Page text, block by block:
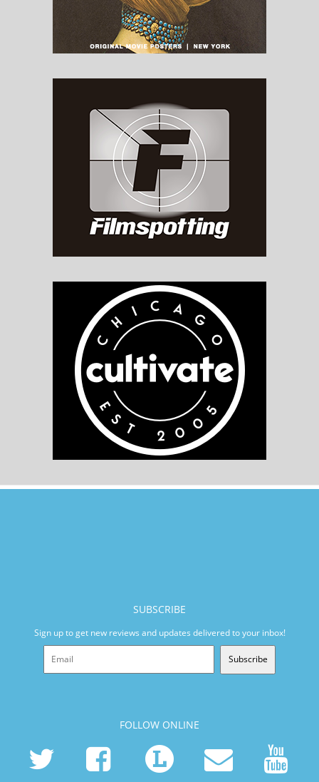
SUBSCRIBE
Sign up to get new reviews and updates delivered to your inbox!
Subscribe
FOLLOW ONLINE